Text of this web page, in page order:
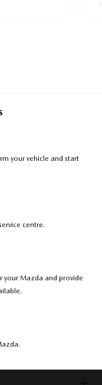
your vehicle and start
centre.
your Mazda and provide